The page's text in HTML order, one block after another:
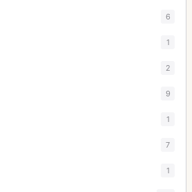
6
1
2
9
1
7
1